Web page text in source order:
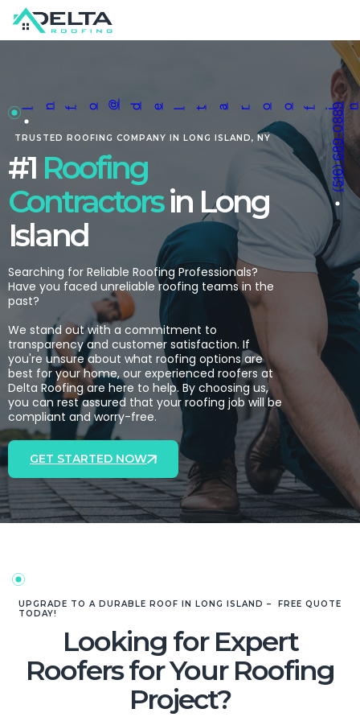
TRUSTED ROOFING COMPANY IN LONG ISLAND, NY
#1 Roofing
Contractorsin Long
Island
Searching for Reliable Roofing Professionals?
Have you faced unreliable roofing teams in the
past?
We stand out with a commitment to
transparency and customer satisfaction. If
you're unsure about what roofing options are
best for your home, our experienced roofers at
Delta Roofing are here to help. By choosing us,
you can rest assured that your roofing job will be
compliant and worry-free.
GET STARTED NOW
(516) 689-0889
I n
f o @
de
lt a
r oo
fi ngcon
tr ac
t o
r. co
UPGRADE TO A DURABLE ROOF IN LONG ISLAND – FREE QUOTE
TODAY!
Looking for Expert
Roofers for Your Roofing
Project?